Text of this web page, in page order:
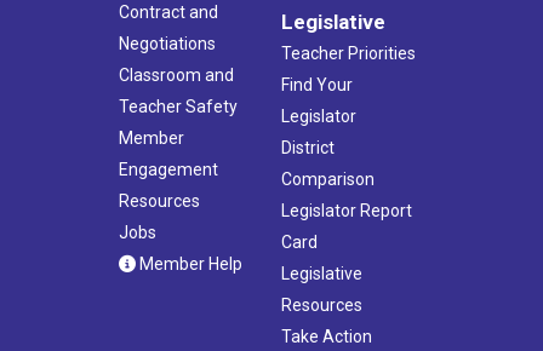
Contract and
Negotiations
Classroom and
Teacher Safety
Member
Engagement
Resources
Jobs
Member Help
Legislative
Teacher Priorities
Find Your
Legislator
District
Comparison
Legislator Report
Card
Legislative
Resources
Take Action